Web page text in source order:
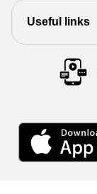
Useful links